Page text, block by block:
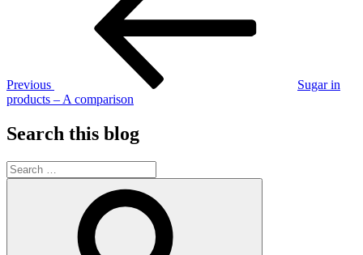
Previous
Sugar in
products – A comparison
Search this blog
Search
for: